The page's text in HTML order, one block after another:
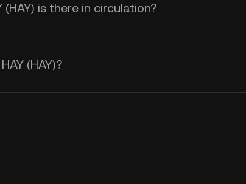
is there in circulation?
(HAY)?